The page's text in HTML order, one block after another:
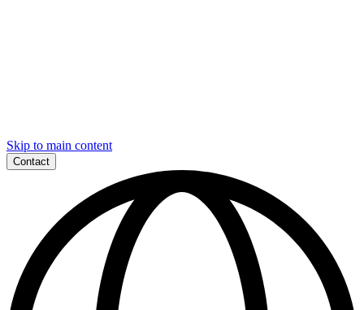
Skip to main content
Contact